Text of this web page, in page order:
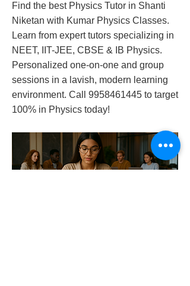
Find the best Physics Tutor in Shanti
Niketan with Kumar Physics Classes.
Learn from expert tutors specializing in
NEET, IIT-JEE, CBSE & IB Physics.
Personalized one-on-one and group
sessions in a lavish, modern learning
environment. Call 9958461445 to target
100% in Physics today!